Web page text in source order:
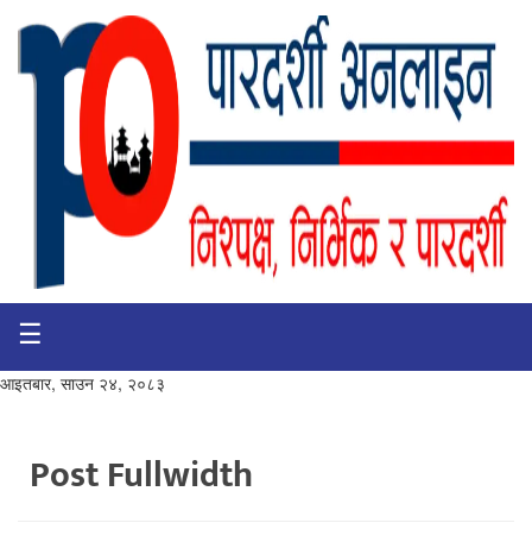
गृहपृष्ठ
भिडियो
खबर
☰
आइतबार, साउन २४, २०८३
Post Fullwidth